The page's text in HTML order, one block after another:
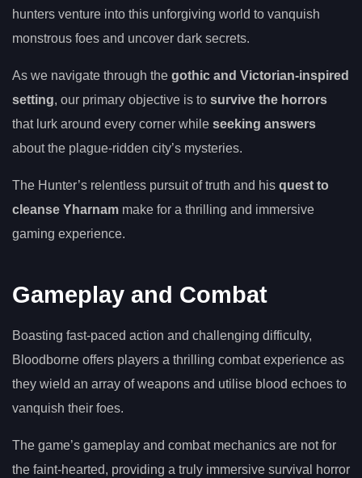
hunters venture into this unforgiving world to vanquish
monstrous foes and uncover dark secrets.
As we navigate through the gothic and Victorian-inspired
setting, our primary objective is to survive the horrors
that lurk around every corner while seeking answers
about the plague-ridden city’s mysteries.
The Hunter’s relentless pursuit of truth and his quest to
cleanse Yharnam make for a thrilling and immersive
gaming experience.
Gameplay and Combat
Boasting fast-paced action and challenging difficulty,
Bloodborne offers players a thrilling combat experience as
they wield an array of weapons and utilise blood echoes to
vanquish their foes.
The game’s gameplay and combat mechanics are not for
the faint-hearted, providing a truly immersive survival horror